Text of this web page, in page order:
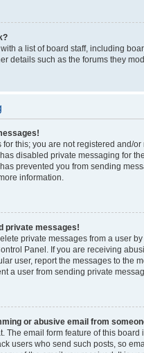
a list of board staff, including
details such as the forums they
this; you are not registered and/
disabled private messaging for
prevented you from sending
information.
private messages!
private messages from a user
Panel. If you are receiving
user, report the messages to the
a user from sending private
or abusive email from
The email form feature of this board
users who send such posts, so